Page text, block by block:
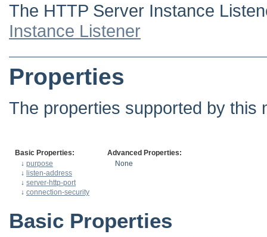
The HTTP Server Instance
Instance Listener
Properties
The properties supported by this
Basic Properties:
Advanced Properties:
↓ purpose
None
↓ listen-address
↓ server-http-port
↓ connection-security
Basic Properties